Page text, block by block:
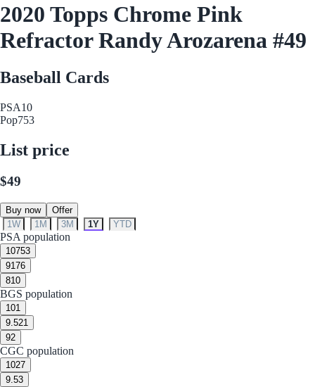
2020 Topps Chrome Pink
Refractor Randy Arozarena #49
Baseball Cards
PSA10
Pop753
List price
$49
Buy now
Offer
1W
1M 3M 1Y YTD
PSA population
10753
9176
810
BGS population
101
9.521
92
CGC population
1027
9.53